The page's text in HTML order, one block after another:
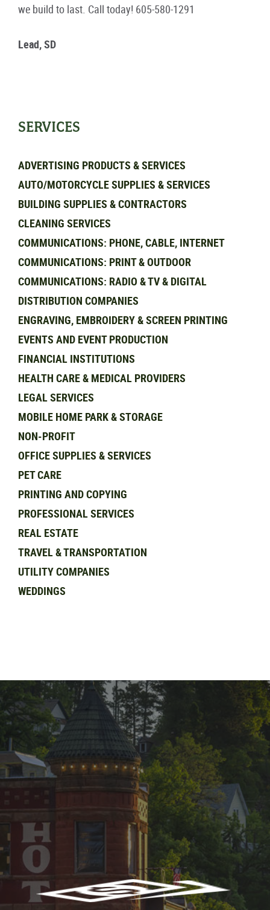
we build to last. Call today! 605-580-1291
Lead, SD
SERVICES
ADVERTISING PRODUCTS & SERVICES
AUTO/MOTORCYCLE SUPPLIES & SERVICES
BUILDING SUPPLIES & CONTRACTORS
CLEANING SERVICES
COMMUNICATIONS: PHONE, CABLE, INTERNET
COMMUNICATIONS: PRINT & OUTDOOR
COMMUNICATIONS: RADIO & TV & DIGITAL
DISTRIBUTION COMPANIES
ENGRAVING, EMBROIDERY & SCREEN PRINTING
EVENTS AND EVENT PRODUCTION
FINANCIAL INSTITUTIONS
HEALTH CARE & MEDICAL PROVIDERS
LEGAL SERVICES
MOBILE HOME PARK & STORAGE
NON-PROFIT
OFFICE SUPPLIES & SERVICES
PET CARE
PRINTING AND COPYING
PROFESSIONAL SERVICES
REAL ESTATE
TRAVEL & TRANSPORTATION
UTILITY COMPANIES
WEDDINGS